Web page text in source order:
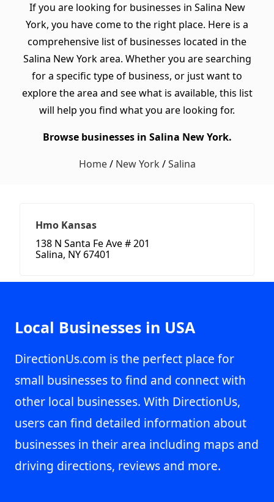
If you are looking for businesses in Salina New
York, you have come to the right place. Here is a
comprehensive list of businesses located in the
Salina New York area. Whether you are searching
for a specific type of business, or just want to
explore the area and see what is available, this list
will help you find what you are looking for.
Browse businesses in Salina New York.
Home/ New York /Salina
Hmo Kansas
138 N Santa Fe Ave # 201
Salina, NY 67401
Local Businesses in USA
DirectionUs.com is the perfect place for
small businesses to find and connect with
other local businesses. With DirectionUs,
users can find detailed information about
businesses in their area including maps and
driving directions, reviews and more.